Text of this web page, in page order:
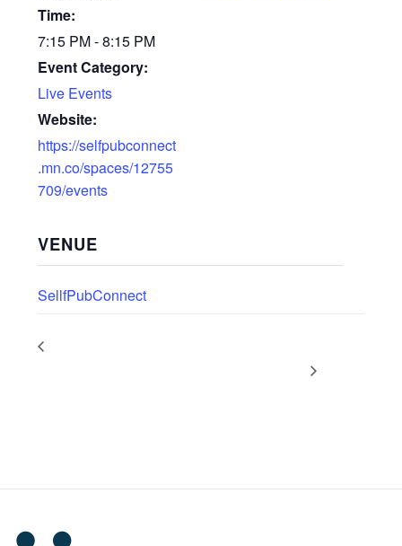
Time:
7:15 PM - 8:15 PM
Event Category:
Live Events
Website:
https://selfpubconnect
.mn.co/spaces/12755
709/events
VENUE
SellfPubConnect